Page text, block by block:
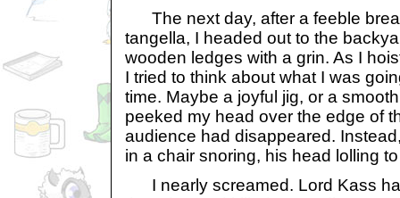
The next day, after a feeble
tangella, I headed out to the
wooden ledges with a grin. As I
I tried to think about what I was
time. Maybe a joyful jig, or a
peeked my head over the edge of
audience had disappeared.
in a chair snoring, his head lolling
I nearly screamed. Lord Kass